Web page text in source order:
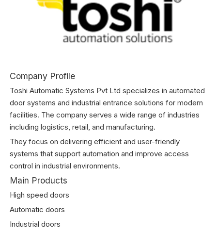
Company Profile
Toshi Automatic Systems Pvt Ltd specializes in automated
door systems and industrial entrance solutions for modern
facilities. The company serves a wide range of industries
including logistics, retail, and manufacturing.
They focus on delivering efficient and user-friendly
systems that support automation and improve access
control in industrial environments.
Main Products
High speed doors
Automatic doors
Industrial doors